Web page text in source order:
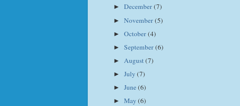
►December(7)
►November(5)
►October(4)
►September(6)
► August(7)
►July(7)
►June(6)
►May(6)